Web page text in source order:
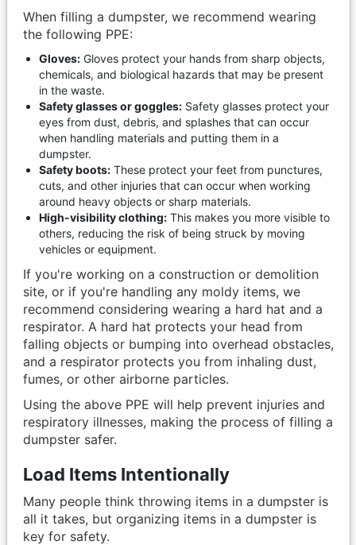
When filling a dumpster, we recommend wearing
the following PPE:
Gloves:Gloves protect your hands from sharp objects,
chemicals, and biological hazards that may be present
in the waste.
Safety glasses or goggles:Safety glasses protect your
eyes from dust, debris, and splashes that can occur
when handling materials and putting them in a
dumpster.
Safety boots:These protect your feet from punctures,
cuts, and other injuries that can occur when working
around heavy objects or sharp materials.
High-visibility clothing:This makes you more visible to
others, reducing the risk of being struck by moving
vehicles or equipment.
If you're working on a construction or demolition
site, or if you're handling any moldy items, we
recommend considering wearing a hard hat and a
respirator. A hard hat protects your head from
falling objects or bumping into overhead obstacles,
and a respirator protects you from inhaling dust,
fumes, or other airborne particles.
Using the above PPE will help prevent injuries and
respiratory illnesses, making the process of filling a
dumpster safer.
Load Items Intentionally
Many people think throwing items in a dumpster is
all it takes, but organizing items in a dumpster is
key for safety.